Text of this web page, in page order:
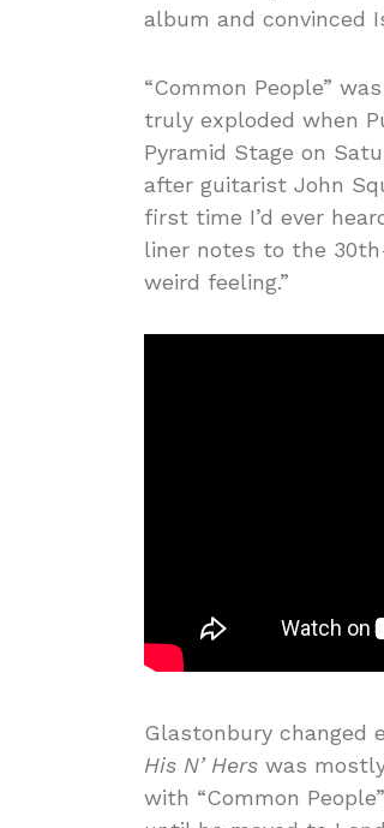
album and convinced
“Common People”
truly exploded when
Pyramid Stage on
after guitarist John
first time I’d ever
liner notes to the
weird feeling.”
Glastonbury changed
His N’ Hers was
with “Common